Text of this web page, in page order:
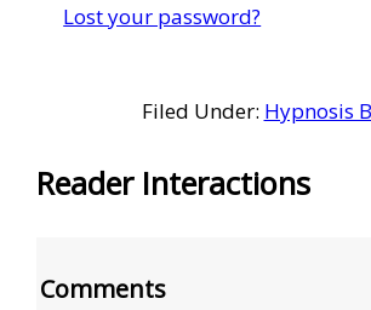
Lost your password?
Filed Under: Hypnosis
Reader Interactions
Comments